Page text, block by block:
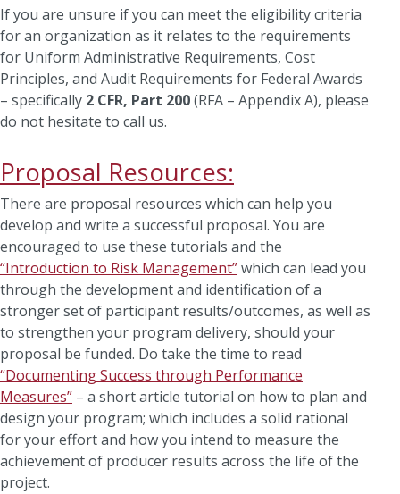
If you are unsure if you can meet the eligibility criteria
for an organization as it relates to the requirements
for Uniform Administrative Requirements, Cost
Principles, and Audit Requirements for Federal Awards
– specifically 2 CFR, Part 200(RFA – Appendix A), please
do not hesitate to call us.
Proposal Resources:
There are proposal resources which can help you
develop and write a successful proposal. You are
encouraged to use these tutorials and the
“Introduction to Risk Management”which can lead you
through the development and identification of a
stronger set of participant results/outcomes, as well as
to strengthen your program delivery, should your
proposal be funded. Do take the time to read
“Documenting Success through Performance
Measures” – a short article tutorial on how to plan and
design your program; which includes a solid rational
for your effort and how you intend to measure the
achievement of producer results across the life of the
project.